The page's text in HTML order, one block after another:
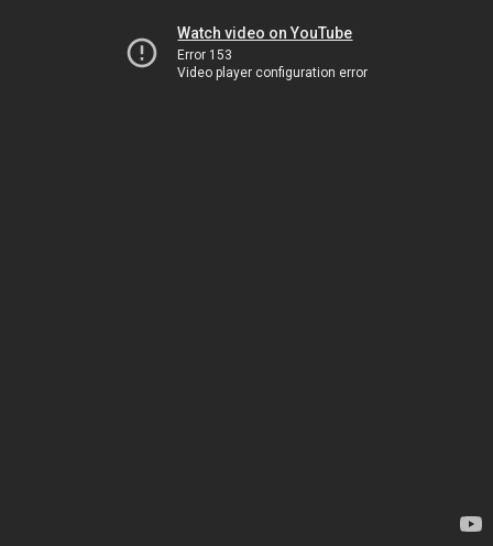
Watch video on YouTube
Error 153
Video player configuration error